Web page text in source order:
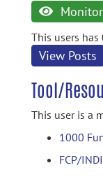
This users
View Posts
Tool/
This user is a
1000
FCP/